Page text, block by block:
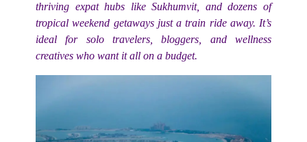
thriving expat hubs like Sukhumvit, and dozens of
tropical weekend getaways just a train ride away. It’s
ideal for solo travelers, bloggers, and wellness
creatives who want it all on a budget.